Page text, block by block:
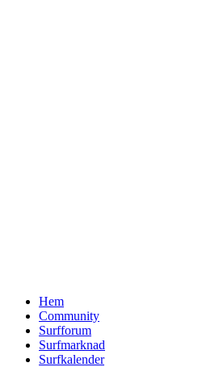
Hem
Community
Surfforum
Surfmarknad
Surfkalender